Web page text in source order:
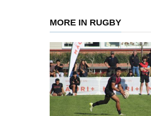
MORE IN RUGBY